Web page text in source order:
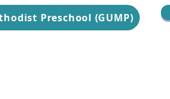
Preschool (GUMP)